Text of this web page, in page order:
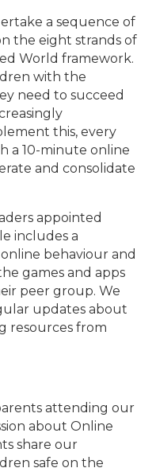
a sequence of
the eight strands of
World framework.
with the
need to succeed
this, every
a 10-minute online
and consolidate
appointed
includes a
behaviour and
games and apps
peer group. We
updates about
resources from
attending our
about Online
share our
safe on the